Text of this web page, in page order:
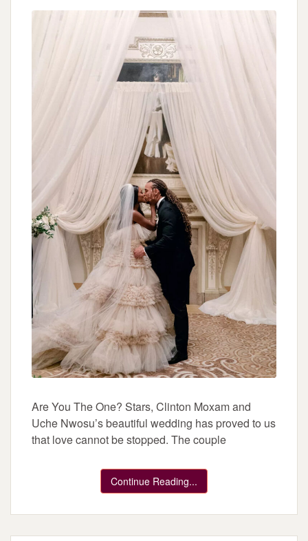
Are You The One? Stars, Clinton Moxam and
Uche Nwosu’s beautiful wedding has proved to us
that love cannot be stopped. The couple
Continue Reading...